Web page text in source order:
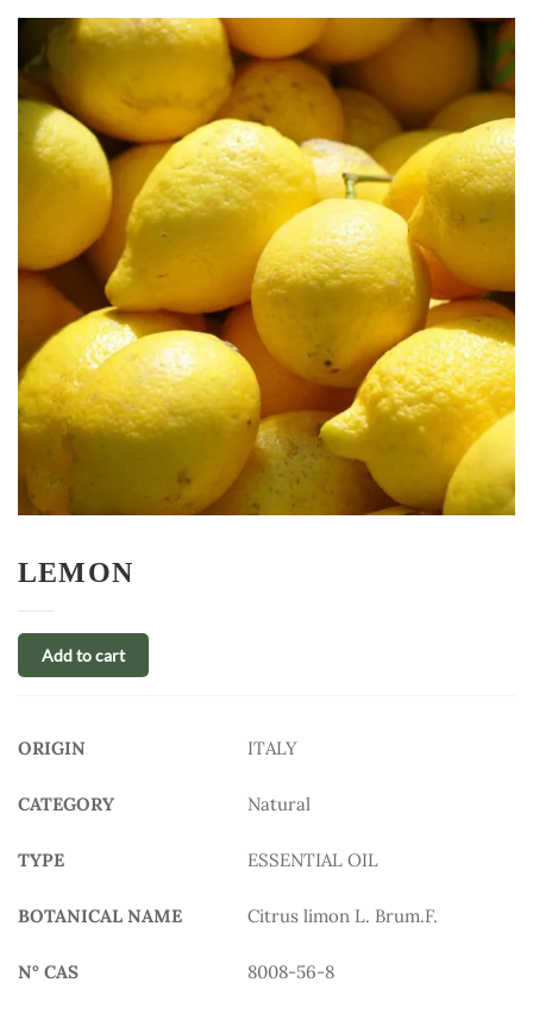
LEMON
Add to cart
ORIGIN ITALY
CATEGORY Natural
TYPE ESSENTIAL OIL
BOTANICAL NAME Citrus limon L. Brum.F.
N° CAS 8008-56-8